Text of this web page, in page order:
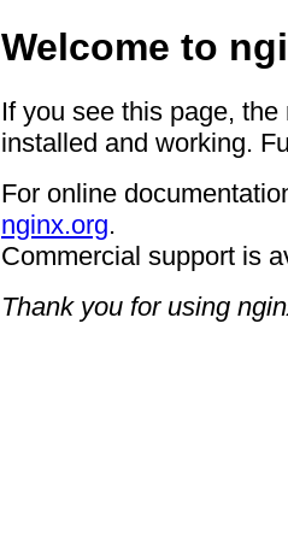
Welcome to
If you see this page,
installed and working.
For online
nginx.org.
Commercial support is
Thank you for using